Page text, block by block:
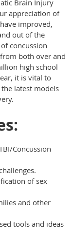
Brain Injury
appreciation of
improved,
out of the
concussion
both over and
high school
it is vital to
latest models
Concussion
of sex
and other
tools and ideas